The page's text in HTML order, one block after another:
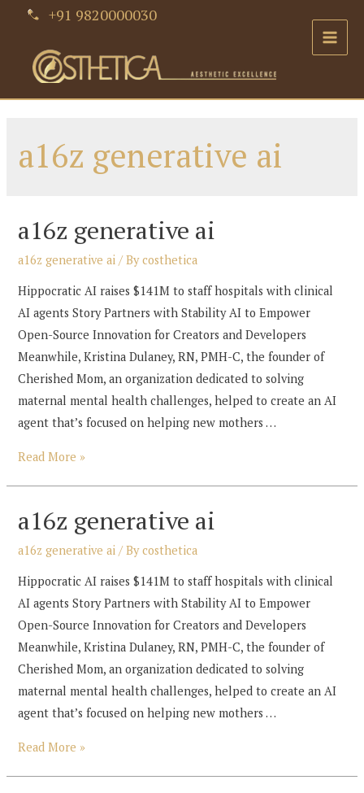
content
+91 9820000030
Main
a16z generative ai
a16z generative ai
a16z generative ai / Bycosthetica
Hippocratic AI raises $141M to staff hospitals with clinical
AI agents Story Partners with Stability AI to Empower
Open-Source Innovation for Creators and Developers
Meanwhile, Kristina Dulaney, RN, PMH-C, the founder of
Cherished Mom, an organization dedicated to solving
maternal mental health challenges, helped to create an AI
agent that’s focused on helping new mothers …
a16z
Read More »
a16z generative ai
a16z generative ai / Bycosthetica
Hippocratic AI raises $141M to staff hospitals with clinical
AI agents Story Partners with Stability AI to Empower
Open-Source Innovation for Creators and Developers
Meanwhile, Kristina Dulaney, RN, PMH-C, the founder of
Cherished Mom, an organization dedicated to solving
maternal mental health challenges, helped to create an AI
agent that’s focused on helping new mothers …
a16z
Read More »